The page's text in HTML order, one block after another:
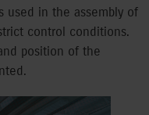
used in the assembly of
control conditions.
position of the